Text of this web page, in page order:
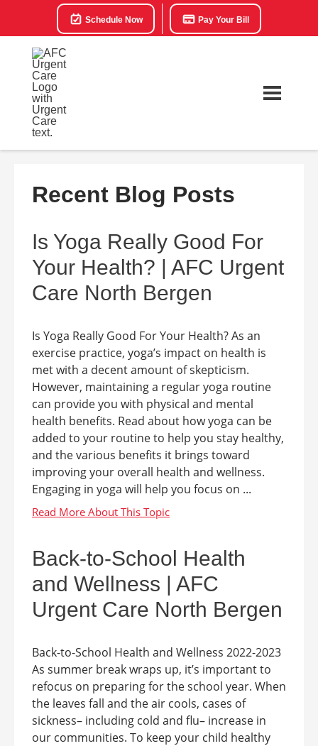
Schedule Now Pay Your Bill
Recent Blog Posts
Is Yoga Really Good For
Your Health? | AFC Urgent
Care North Bergen
Is Yoga Really Good For Your Health? As an
exercise practice, yoga’s impact on health is
met with a decent amount of skepticism.
However, maintaining a regular yoga routine
can provide you with physical and mental
health benefits. Read about how yoga can be
added to your routine to help you stay healthy,
and the various benefits it brings toward
improving your overall health and wellness.
Engaging in yoga will help you focus on ...
Back-to-School Health
and Wellness | AFC
Urgent Care North Bergen
Back-to-School Health and Wellness 2022-2023
As summer break wraps up, it’s important to
refocus on preparing for the school year. When
the leaves fall and the air cools, cases of
sickness– including cold and flu– increase in
our communities. To keep your child healthy